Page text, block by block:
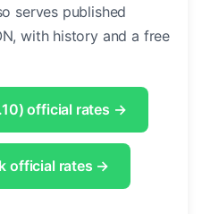
serves published
with history and a free
official rates →
official rates →